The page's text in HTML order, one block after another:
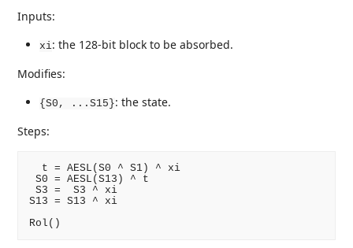
Inputs:
xi: the 128-bit block to be absorbed.
Modifies:
{S0, ...S15}: the state.
Steps:
  t = AESL(S0 ^ S1) ^ xi
S0 = AESL(S13) ^ t
S3 =  S3 ^ xi
S13 = S13 ^ xi